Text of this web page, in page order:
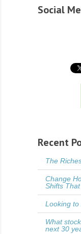
Social
Recent
The
Change
Shifts
Looking to
What
next 30